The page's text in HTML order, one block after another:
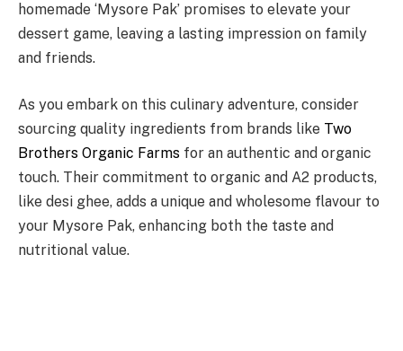
homemade ‘Mysore Pak’ promises to elevate your
dessert game, leaving a lasting impression on family
and friends.
As you embark on this culinary adventure, consider
sourcing quality ingredients from brands like Two
Brothers Organic Farms for an authentic and organic
touch. Their commitment to organic and A2 products,
like desi ghee, adds a unique and wholesome flavour to
your Mysore Pak, enhancing both the taste and
nutritional value.